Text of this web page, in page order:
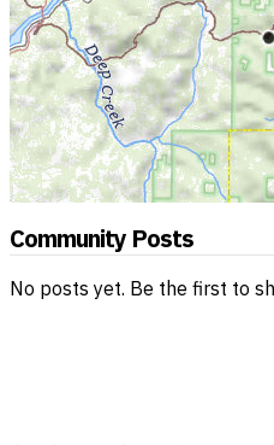
Community Posts
No posts yet. Be the first to